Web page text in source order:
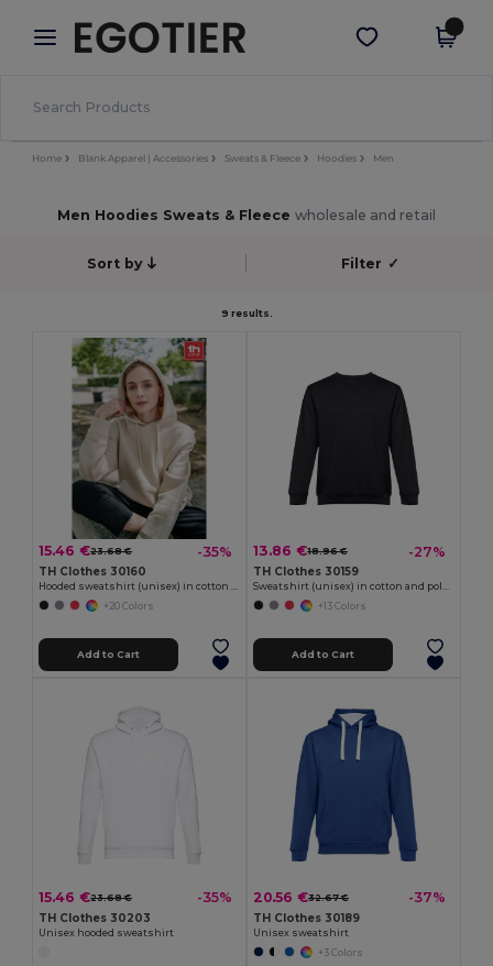
× Egotier App
Better prices on app!
Get the app
Home Blank Apparel | Accessories Sweats & Fleece Hoodies Men
Men Hoodies Sweats & Fleece wholesale and retail
Sort by Filter ✓
9 results.
15.46 €23.68 € -35%
TH Clothes 30160
Hooded sweatshirt (unisex) in cotton and polyester
+20 Colors
Add to Cart
13.86 €18.96 € -27%
TH Clothes 30159
Sweatshirt (unisex) in cotton and polyester
+13 Colors
Add to Cart
15.46 €23.68 € -35%
TH Clothes 30203
Unisex hooded sweatshirt
20.56 €32.67 € -37%
TH Clothes 30189
Unisex sweatshirt
+3 Colors